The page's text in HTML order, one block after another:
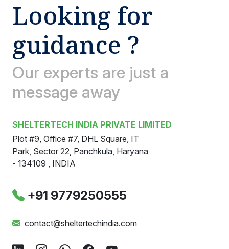
Looking for
guidance ?
Our experts are just a
message away
SHELTERTECH INDIA PRIVATE LIMITED
Plot #9, Office #7, DHL Square, IT
Park, Sector 22, Panchkula, Haryana
- 134109 , INDIA
‪+91 9779250555
contact@sheltertechindia.com